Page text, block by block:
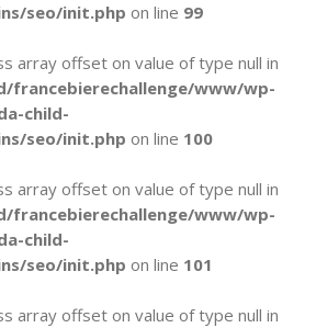
seo/init.php on line 99
array offset on value of type null in
francebierechallenge/www/wp-
child-
seo/init.php on line 100
array offset on value of type null in
francebierechallenge/www/wp-
child-
seo/init.php on line 101
array offset on value of type null in